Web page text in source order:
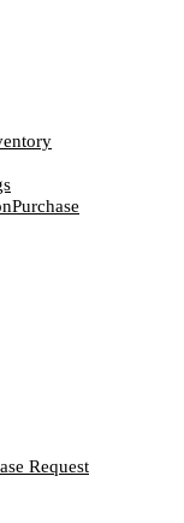
Purchase
Request